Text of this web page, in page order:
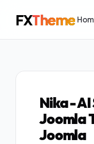
FXTheme
Nika -
Joomla
Joomla